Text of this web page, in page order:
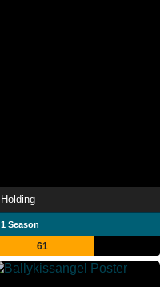
Holding
1 Season
61